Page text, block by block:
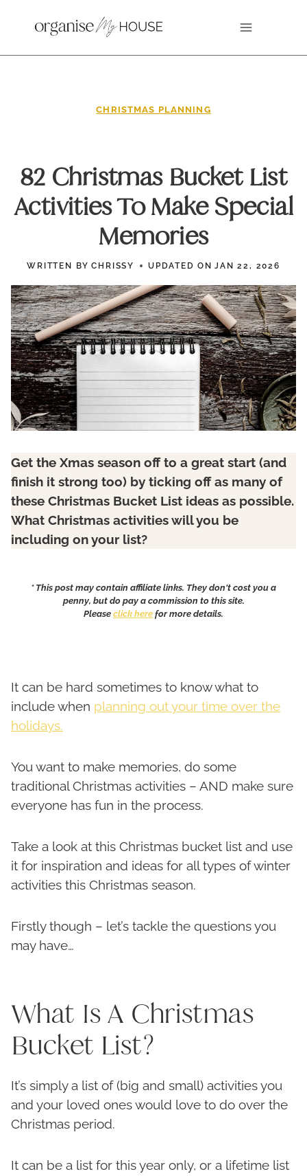
CHRISTMAS PLANNING
82 Christmas Bucket List
Activities To Make Special
Memories
WRITTEN BY CHRISSY UPDATED ON JAN 22, 2026
Get the Xmas season off to a great start (and
finish it strong too) by ticking off as many of
these Christmas Bucket List ideas as possible.
What Christmas activities will you be
including on your list?
* This post may contain affiliate links. They don't cost you a
penny, but do pay a commission to this site.
Pleaseclick herefor more details.
It can be hard sometimes to know what to
include when planning out your time over the
holidays.
You want to make memories, do some
traditional Christmas activities – AND make sure
everyone has fun in the process.
Take a look at this Christmas bucket list and use
it for inspiration and ideas for all types of winter
activities this Christmas season.
Firstly though – let’s tackle the questions you
may have…
What Is A Christmas
Bucket List?
It’s simply a list of (big and small) activities you
and your loved ones would love to do over the
Christmas period.
It can be a list for this year only, or a lifetime list